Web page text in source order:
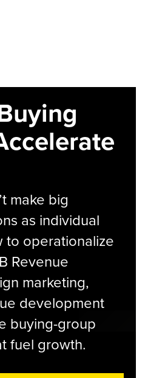
make big
as individual
to operationalize
Revenue
marketing,
development
buying-group
fuel growth.